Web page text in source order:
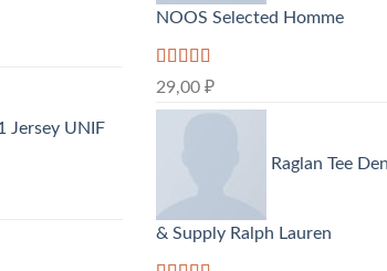
Jersey UNIF
NOOS Selected Homme
Rated 5.00
out of 5
29,00 ₽
Raglan Tee
& Supply Ralph Lauren